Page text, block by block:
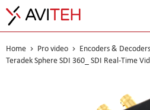
Home Pro video
Encoders & Decoders
Teradek Sphere SDI 360_ SDI Real-Time